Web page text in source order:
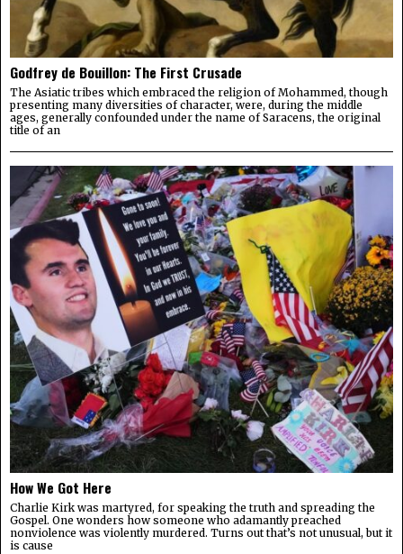
Godfrey de Bouillon: The First Crusade
The Asiatic tribes which embraced the religion of Mohammed, though
presenting many diversities of character, were, during the middle
ages, generally confounded under the name of Saracens, the original
title of an
How We Got Here
Charlie Kirk was martyred, for speaking the truth and spreading the
Gospel. One wonders how someone who adamantly preached
nonviolence was violently murdered. Turns out that’s not unusual, but it
is cause